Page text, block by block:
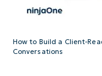
How to Build a Client-
Conversations